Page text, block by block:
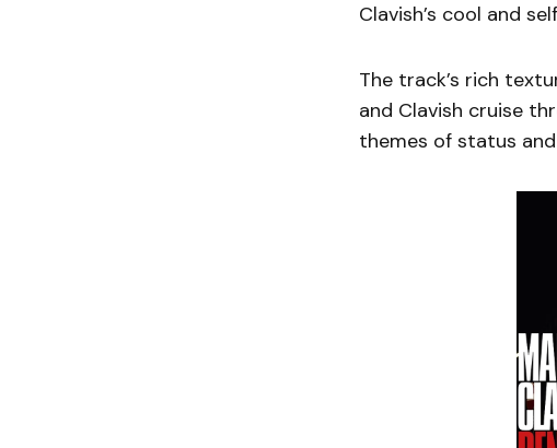
Clavish’s cool and
The track’s rich
and Clavish cruise
themes of status